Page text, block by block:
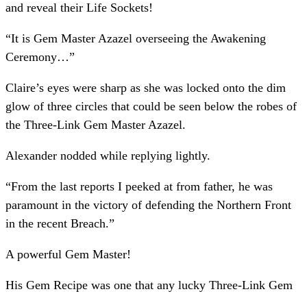
and reveal their Life Sockets!
“It is Gem Master Azazel overseeing the Awakening
Ceremony…”
Claire’s eyes were sharp as she was locked onto the dim
glow of three circles that could be seen below the robes of
the Three-Link Gem Master Azazel.
Alexander nodded while replying lightly.
“From the last reports I peeked at from father, he was
paramount in the victory of defending the Northern Front
in the recent Breach.”
A powerful Gem Master!
His Gem Recipe was one that any lucky Three-Link Gem